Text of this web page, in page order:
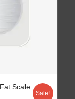
Scale
Sale!